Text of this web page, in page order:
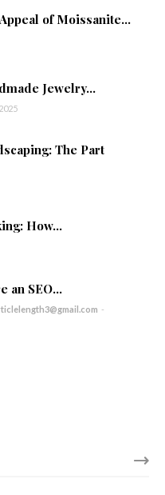
of Moissanite...
Jewelry...
The Part
How...
an SEO...
-